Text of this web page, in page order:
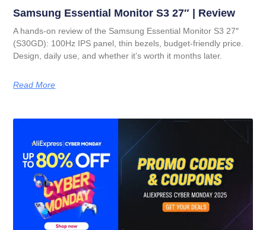
Samsung Essential Monitor S3 27″ | Review
A hands-on review of the Samsung Essential Monitor S3 27″
(S30GD): 100Hz IPS panel, thin bezels, budget-friendly price.
Design, daily use, and whether it’s worth it months later.
Read More